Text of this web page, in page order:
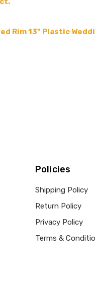
Rim 13" Plastic
Policies
Shipping Policy
Return Policy
Privacy Policy
Terms &